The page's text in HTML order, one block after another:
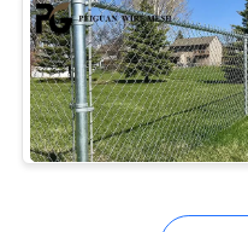
Bastion